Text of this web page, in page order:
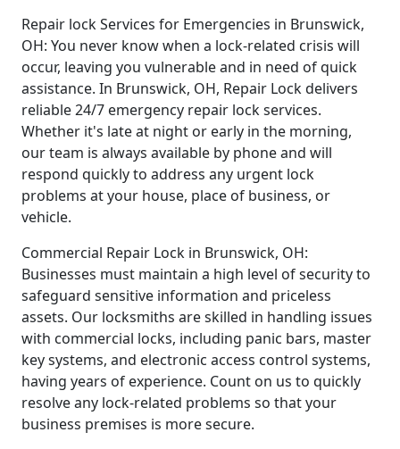
Repair lock Services for Emergencies in Brunswick,
OH: You never know when a lock-related crisis will
occur, leaving you vulnerable and in need of quick
assistance. In Brunswick, OH, Repair Lock delivers
reliable 24/7 emergency repair lock services.
Whether it's late at night or early in the morning,
our team is always available by phone and will
respond quickly to address any urgent lock
problems at your house, place of business, or
vehicle.
Commercial Repair Lock in Brunswick, OH:
Businesses must maintain a high level of security to
safeguard sensitive information and priceless
assets. Our locksmiths are skilled in handling issues
with commercial locks, including panic bars, master
key systems, and electronic access control systems,
having years of experience. Count on us to quickly
resolve any lock-related problems so that your
business premises is more secure.